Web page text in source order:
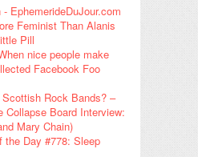
EphemerideDuJour.com
Feminist Than Alanis
Pill
nice people make
Facebook Foo
Scottish Rock Bands? –
Collapse Board Interview:
Mary Chain)
the Day #778: Sleep